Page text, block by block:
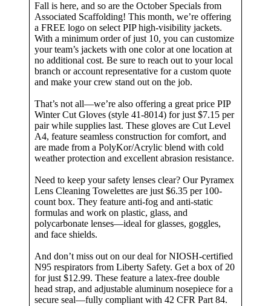
Fall is here, and so are the October Specials from
Associated Scaffolding! This month, we’re offering
a FREE logo on select PIP high-visibility jackets.
With a minimum order of just 10, you can customize
your team’s jackets with one color at one location at
no additional cost. Be sure to reach out to your local
branch or account representative for a custom quote
and make your crew stand out on the job.
That’s not all—we’re also offering a great price PIP
Winter Cut Gloves (style 41-8014) for just $7.15 per
pair while supplies last. These gloves are Cut Level
A4, feature seamless construction for comfort, and
are made from a PolyKor/Acrylic blend with cold
weather protection and excellent abrasion resistance.
Need to keep your safety lenses clear? Our Pyramex
Lens Cleaning Towelettes are just $6.35 per 100-
count box. They feature anti-fog and anti-static
formulas and work on plastic, glass, and
polycarbonate lenses—ideal for glasses, goggles,
and face shields.
And don’t miss out on our deal for NIOSH-certified
N95 respirators from Liberty Safety. Get a box of 20
for just $12.99. These feature a latex-free double
head strap, and adjustable aluminum nosepiece for a
secure seal—fully compliant with 42 CFR Part 84.